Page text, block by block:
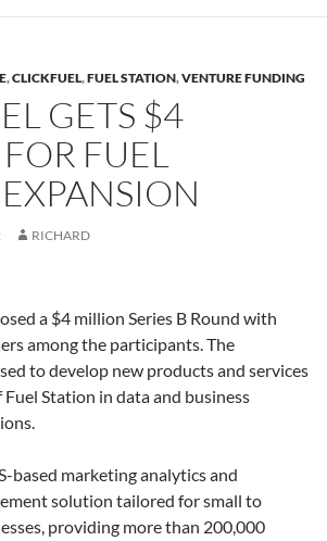
,CLICKFUEL,FUEL STATION,VENTURE FUNDING
GETS $4
FUEL
RICHARD
a $4 million Series B Round with
among the participants. The
to develop new products and services
Station in data and business
based marketing analytics and
solution tailored for small to
providing more than 200,000